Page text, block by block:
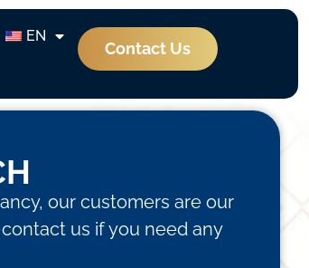
EN
Contact Us
our customers are our
us if you need any